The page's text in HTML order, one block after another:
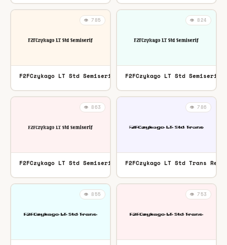
👁️ 785
F2FCzykago LT Std Semiserif Regular OTF
👁️ 824
F2FCzykago LT Std Semiserif
👁️ 863
F2FCzykago LT Std Semiserif Regular TTF
👁️ 786
F2FCzykago LT Std Trans
👁️ 855 👁️ 753